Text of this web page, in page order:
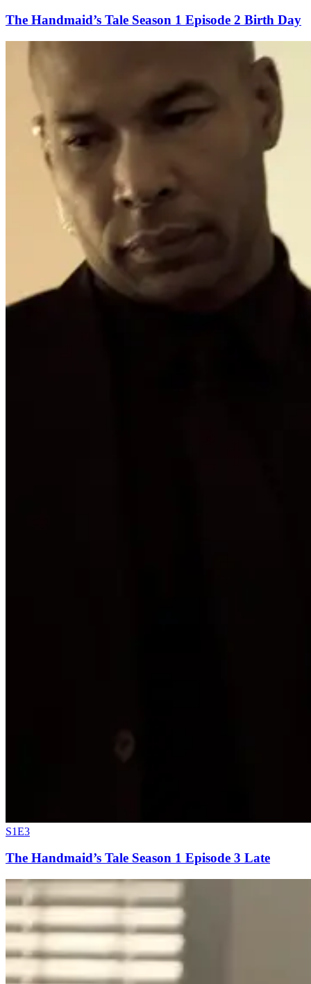
The Handmaid’s Tale Season 1 Episode 2 Birth Day
S1E3
The Handmaid’s Tale Season 1 Episode 3 Late